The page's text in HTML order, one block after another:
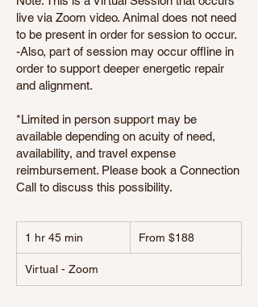
live via Zoom video. Animal does not need
to be present in order for session to occur.
-Also, part of session may occur offline in
order to support deeper energetic repair
and alignment.
*Limited in person support may be
available depending on acuity of need,
availability, and travel expense
reimbursement. Please book a Connection
Call to discuss this possibility.
1 hr 45 min
h
4
5
188
US
dollars
From $188
Virtual - Zoom